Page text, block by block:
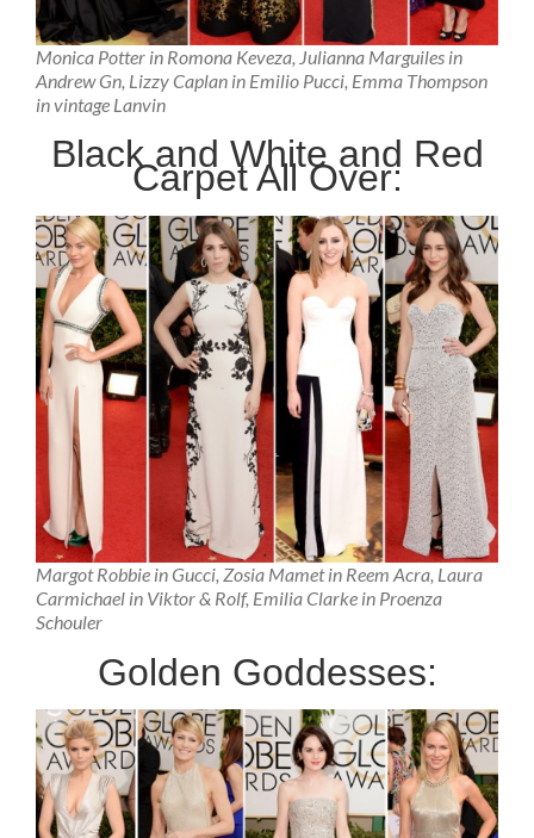
Monica Potter in Romona Keveza, Julianna Marguiles in
Andrew Gn, Lizzy Caplan in Emilio Pucci, Emma Thompson
in vintage Lanvin
Black and White and Red
Carpet All Over:
Margot Robbie in Gucci, Zosia Mamet in Reem Acra, Laura
Carmichael in Viktor & Rolf, Emilia Clarke in Proenza
Schouler
Golden Goddesses: